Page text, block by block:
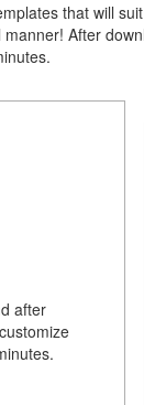
that will
After
after